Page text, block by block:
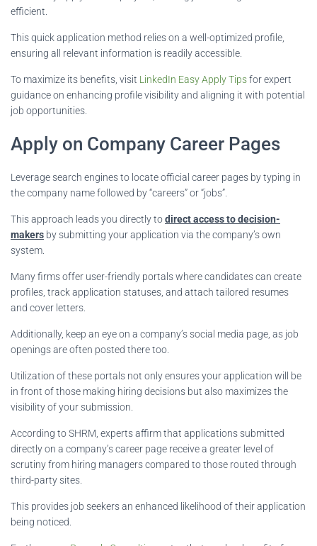
efficient.
This quick application method relies on a well-optimized profile,
ensuring all relevant information is readily accessible.
To maximize its benefits, visit LinkedIn Easy Apply Tipsfor expert
guidance on enhancing profile visibility and aligning it with potential
job opportunities.
Apply on Company Career Pages
Leverage search engines to locate official career pages by typing in
the company name followed by “careers” or “jobs”.
This approach leads you directly todirect access to decision-
makers by submitting your application via the company’s own
system.
Many firms offer user-friendly portals where candidates can create
profiles, track application statuses, and attach tailored resumes
and cover letters.
Additionally, keep an eye on a company’s social media page, as job
openings are often posted there too.
Utilization of these portals not only ensures your application will be
in front of those making hiring decisions but also maximizes the
visibility of your submission.
According to SHRM, experts affirm that applications submitted
directly on a company’s career page receive a greater level of
scrutiny from hiring managers compared to those routed through
third-party sites.
This provides job seekers an enhanced likelihood of their application
being noticed.